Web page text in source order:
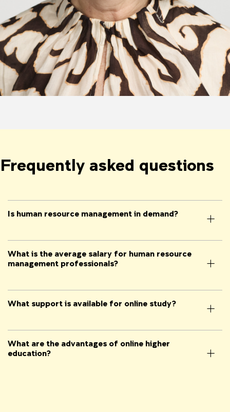
Frequently asked questions
Is human resource management in demand?
What is the average salary for human resource
management professionals?
What support is available for online study?
What are the advantages of online higher
education?